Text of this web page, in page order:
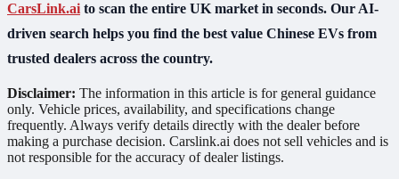
CarsLink.ai to scan the entire UK market in seconds. Our AI-
driven search helps you find the best value Chinese EVs from
trusted dealers across the country.
Disclaimer: The information in this article is for general guidance
only. Vehicle prices, availability, and specifications change
frequently. Always verify details directly with the dealer before
making a purchase decision. Carslink.ai does not sell vehicles and is
not responsible for the accuracy of dealer listings.